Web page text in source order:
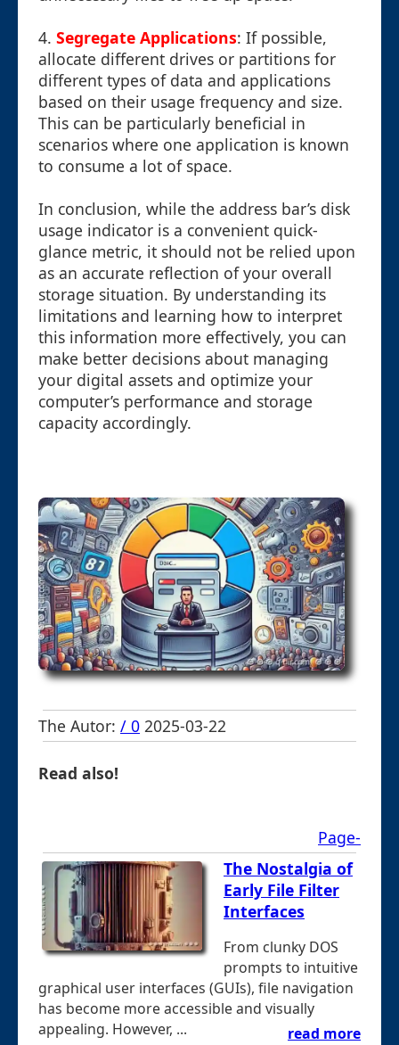
4. Segregate Applications: If possible,
allocate different drives or partitions for
different types of data and applications
based on their usage frequency and size.
This can be particularly beneficial in
scenarios where one application is known
to consume a lot of space.
In conclusion, while the address bar’s disk
usage indicator is a convenient quick-
glance metric, it should not be relied upon
as an accurate reflection of your overall
storage situation. By understanding its
limitations and learning how to interpret
this information more effectively, you can
make better decisions about managing
your digital assets and optimize your
computer’s performance and storage
capacity accordingly.
The Autor: / 0 2025-03-22
Read also!
Page-
The Nostalgia of
Early File Filter
Interfaces
From clunky DOS
prompts to intuitive
graphical user interfaces (GUIs), file navigation
has become more accessible and visually
appealing. However, ...
read more